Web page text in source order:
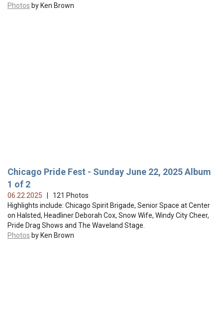
Photos by Ken Brown
Chicago Pride Fest - Sunday June 22, 2025 Album
1 of 2
06.22.2025
| 121 Photos
Highlights include: Chicago Spirit Brigade, Senior Space at Center
on Halsted, Headliner Deborah Cox, Snow Wife, Windy City Cheer,
Pride Drag Shows and The Waveland Stage.
Photos by Ken Brown